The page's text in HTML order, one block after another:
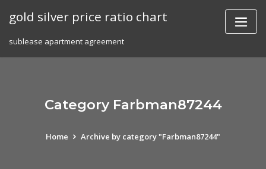
gold silver price ratio chart
sublease apartment agreement
Category Farbman87244
Home Archive by category "Farbman87244"